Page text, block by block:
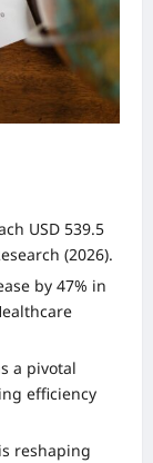
USD 539.5
(2026).
by 47% in
a pivotal
efficiency
reshaping